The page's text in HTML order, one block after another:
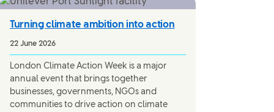
Turning climate ambition into action
22 June 2026
London Climate Action Week is a major
annual event that brings together
businesses, governments, NGOs and
communities to drive action on climate